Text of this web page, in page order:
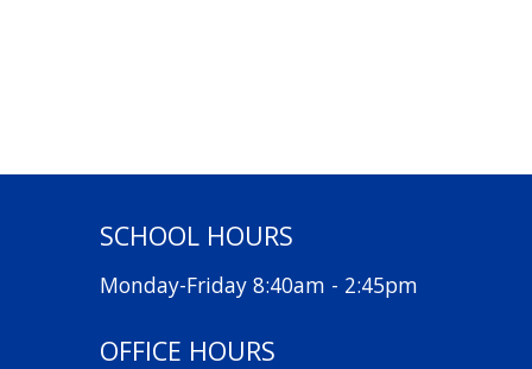
SCHOOL HOURS
Monday-Friday 8:40am - 2:45pm
OFFICE HOURS